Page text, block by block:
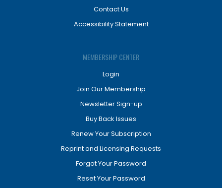
Contact Us
Accessibility Statement
MEMBERSHIP CENTER
Login
Join Our Membership
Newsletter Sign-up
Buy Back Issues
Renew Your Subscription
Reprint and Licensing Requests
Forgot Your Password
Reset Your Password